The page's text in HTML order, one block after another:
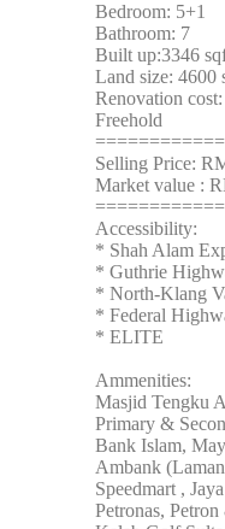
Bedroom: 5+1
Bathroom: 7
Built up:3346
Land size: 4600
Renovation
Freehold
Selling Price:
Market value :
Accessibility:
* Shah Alam
* Guthrie
* North-Klang
* Federal
* ELITE
Ammenities:
Masjid Tengku
Primary &
Bank Islam,
Ambank
Speedmart ,
Petronas,